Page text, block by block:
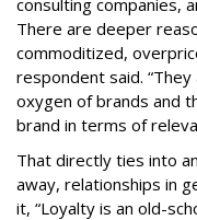
consulting companies,
There are deeper
commoditized,
respondent said.
oxygen of brands and
brand in terms of
That directly ties into
away, relationships in
it, “Loyalty is an old-